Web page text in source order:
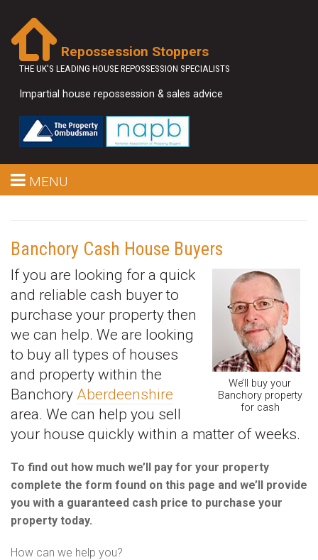
Repossession Stoppers
THE UK'S LEADING HOUSE REPOSSESSION SPECIALISTS
Impartial house repossession & sales advice
MENU
Banchory Cash House Buyers
We’ll buy your
Banchory property
for cash
If you are looking for a quick
and reliable cash buyer to
purchase your property then
we can help. We are looking
to buy all types of houses
and property within the
Banchory Aberdeenshire
area. We can help you sell
your house quickly within a matter of weeks.
To find out how much we’ll pay for your property
complete the form found on this page and we’ll provide
you with a guaranteed cash price to purchase your
property today.
How can we help you?